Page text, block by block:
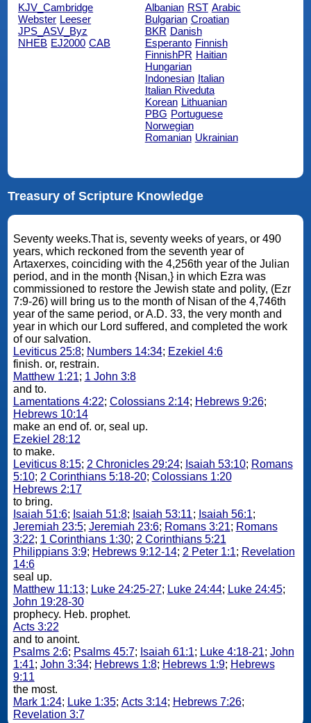
KJV_Cambridge
Webster Leeser
JPS_ASV_Byz
NHEB EJ2000 CAB
Albanian RST Arabic
Bulgarian Croatian
BKR Danish
Esperanto Finnish
FinnishPR Haitian
Hungarian
Indonesian Italian
Italian Riveduta
Korean Lithuanian
PBG Portuguese
Norwegian
Romanian Ukrainian
Treasury of Scripture Knowledge
Seventy weeks.That is, seventy weeks of years, or 490
years, which reckoned from the seventh year of
Artaxerxes, coinciding with the 4,256th year of the Julian
period, and in the month {Nisan,} in which Ezra was
commissioned to restore the Jewish state and polity, (Ezr
7:9-26) will bring us to the month of Nisan of the 4,746th
year of the same period, or A.D. 33, the very month and
year in which our Lord suffered, and completed the work
of our salvation.
Leviticus 25:8; Numbers 14:34; Ezekiel 4:6
finish. or, restrain.
Matthew 1:21; 1 John 3:8
and to.
Lamentations 4:22; Colossians 2:14; Hebrews 9:26;
Hebrews 10:14
make an end of. or, seal up.
Ezekiel 28:12
to make.
Leviticus 8:15; 2 Chronicles 29:24; Isaiah 53:10; Romans
5:10; 2 Corinthians 5:18-20; Colossians 1:20
Hebrews 2:17
to bring.
Isaiah 51:6; Isaiah 51:8; Isaiah 53:11; Isaiah 56:1;
Jeremiah 23:5; Jeremiah 23:6; Romans 3:21; Romans
3:22; 1 Corinthians 1:30; 2 Corinthians 5:21
Philippians 3:9; Hebrews 9:12-14; 2 Peter 1:1; Revelation
14:6
seal up.
Matthew 11:13; Luke 24:25-27; Luke 24:44; Luke 24:45;
John 19:28-30
prophecy. Heb. prophet.
Acts 3:22
and to anoint.
Psalms 2:6; Psalms 45:7; Isaiah 61:1; Luke 4:18-21; John
1:41; John 3:34; Hebrews 1:8; Hebrews 1:9; Hebrews
9:11
the most.
Mark 1:24; Luke 1:35; Acts 3:14; Hebrews 7:26;
Revelation 3:7